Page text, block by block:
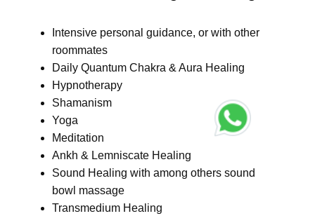
Intensive personal guidance, or with other
roommates
Daily Quantum Chakra & Aura Healing
Hypnotherapy
Shamanism
Yoga
Meditation
Ankh & Lemniscate Healing
Sound Healing with among others sound
bowl massage
Transmedium Healing